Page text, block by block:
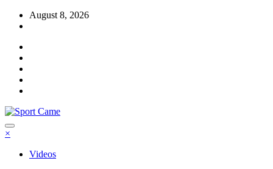
Skip
August 8, 2026
×
Videos